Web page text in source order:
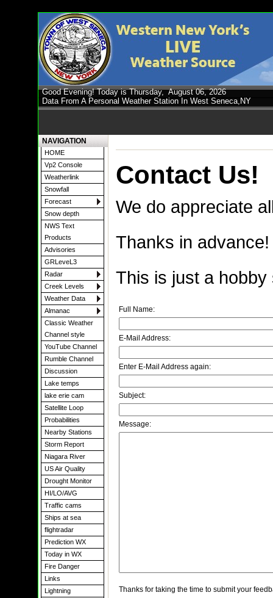
Good Evening! Today is Thursday,August 06, 2026
Data From A Personal Weather Station In West Seneca,NY
NAVIGATION
HOME
Vp2 Console
Weatherlink
Snowfall
Forecast
Snow depth
NWS Text
Products
Advisories
GRLeveL3
Radar
Creek Levels
Weather Data
Almanac
Classic Weather
Channel style
YouTube Channel
Rumble Channel
Discussion
Lake temps
lake erie cam
Satellite Loop
Probabilities
Nearby Stations
Storm Report
Niagara River
US Air Quality
Drought Monitor
HI/LO/AVG
Traffic cams
Ships at sea
flightradar
Prediction WX
Today in WX
Fire Danger
Links
Lightning
Contact Us!
We do appreciate
Thanks in advance!
This is just a
Full Name:
E-Mail Address:
Enter E-Mail Address again:
Subject:
Message:
Thanks for taking the time to submit your